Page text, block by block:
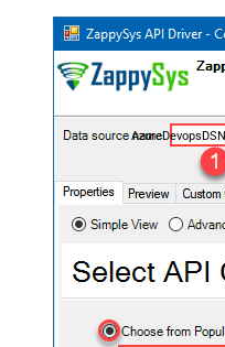
AzureDevopsDSN